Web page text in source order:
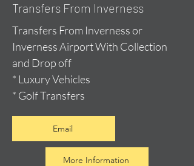
Transfers From Inverness
Transfers From Inverness or
Inverness Airport With Collection
and Drop off
* Luxury Vehicles
* Golf Transfers
Email
More Information